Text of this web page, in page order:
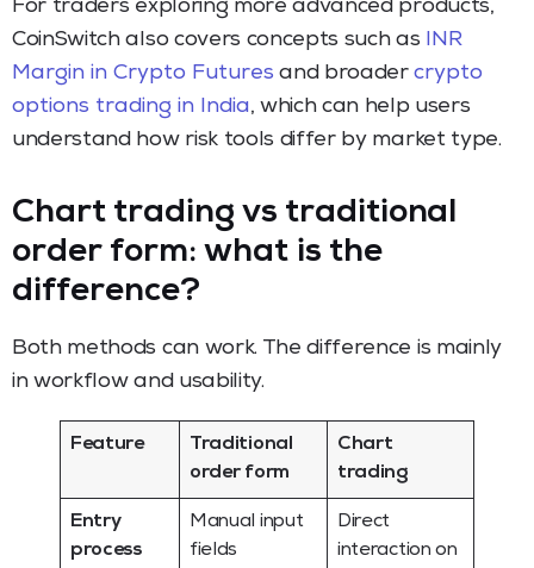
For traders exploring more advanced products,
CoinSwitch also covers concepts such as INR
Margin in Crypto Futures and broadercrypto
options trading in India, which can help users
understand how risk tools differ by market type.
Chart trading vs traditional
order form: what is the
difference?
Both methods can work. The difference is mainly
in workflow and usability.
Feature
Traditional
order form
Chart
trading
Entry
process
Manual input
fields
Direct
interaction on